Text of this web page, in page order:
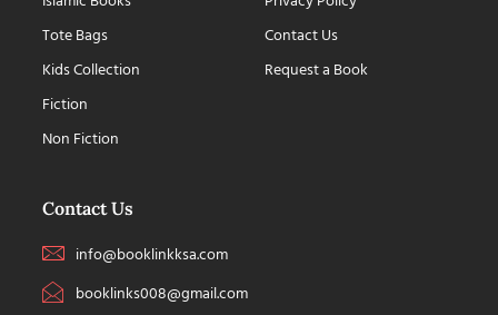
Tote Bags
Kids Collection
Fiction
Non Fiction
Contact Us
Request a Book
Contact Us
info@booklinkksa.com
booklinks008@gmail.com